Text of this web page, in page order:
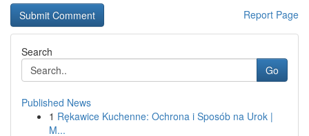
Report Page
Search
Go
Published News
1 Rękawice Kuchenne: Ochrona i Sposób na Urok |
M...